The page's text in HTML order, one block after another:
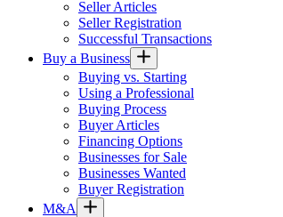
Seller Articles
Seller Registration
Successful Transactions
Buy a Business
Buying vs. Starting
Using a Professional
Buying Process
Buyer Articles
Financing Options
Businesses for Sale
Businesses Wanted
Buyer Registration
M&A